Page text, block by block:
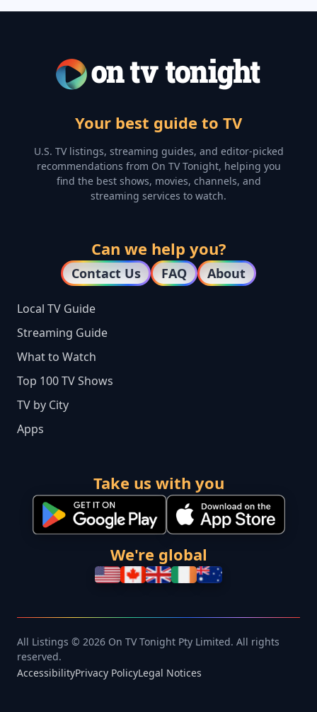
Your best guide to TV
U.S. TV listings, streaming guides, and editor-picked
recommendations from On TV Tonight, helping you
find the best shows, movies, channels, and
streaming services to watch.
Can we help you?
Contact Us FAQ About
Local TV Guide
Streaming Guide
What to Watch
Top 100 TV Shows
TV by City
Apps
Take us with you
We're global
All Listings © 2026 On TV Tonight Pty Limited. All rights
reserved.
AccessibilityPrivacy PolicyLegal Notices